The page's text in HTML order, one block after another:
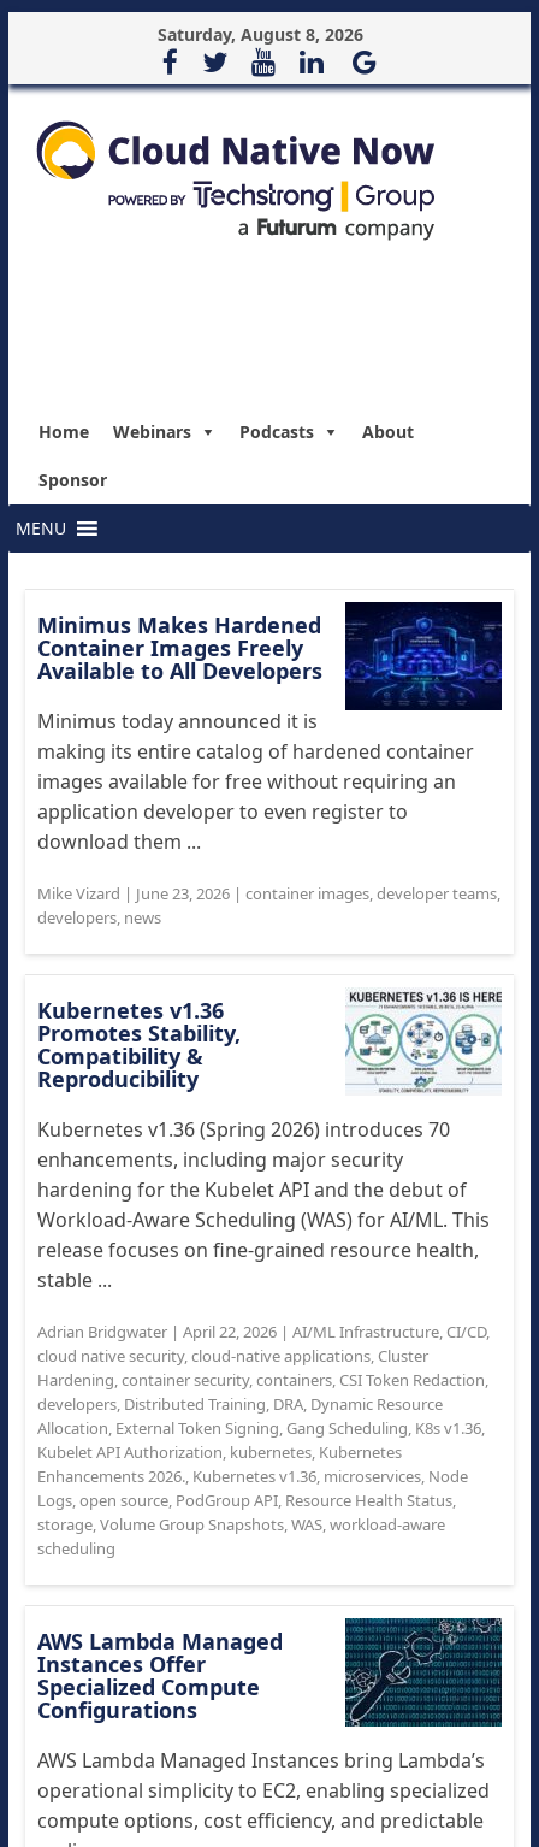
Saturday, August 8, 2026
Home Webinars Podcasts About
Sponsor
MENU
Minimus Makes Hardened
Container Images Freely
Available to All Developers
Minimus today announced it is
making its entire catalog of hardened container
images available for free without requiring an
application developer to even register to
download them ...
Mike Vizard | June 23, 2026| container images,developer teams,
developers, news
Kubernetes v1.36
Promotes Stability,
Compatibility &
Reproducibility
Kubernetes v1.36 (Spring 2026) introduces 70
enhancements, including major security
hardening for the Kubelet API and the debut of
Workload-Aware Scheduling (WAS) for AI/ML. This
release focuses on fine-grained resource health,
stable ...
Adrian Bridgwater| April 22, 2026| AI/ML Infrastructure, CI/CD,
cloud native security,cloud-native applications, Cluster
Hardening,container security,containers, CSI Token Redaction,
developers, Distributed Training, DRA, Dynamic Resource
Allocation, External Token Signing, Gang Scheduling, K8s v1.36,
Kubelet API Authorization, kubernetes, Kubernetes
Enhancements 2026., Kubernetes v1.36, microservices, Node
Logs,open source, PodGroup API, Resource Health Status,
storage,Volume Group Snapshots,WAS,workload-aware
scheduling
AWS Lambda Managed
Instances Offer
Specialized Compute
Configurations
AWS Lambda Managed Instances bring Lambda’s
operational simplicity to EC2, enabling specialized
compute options, cost efficiency, and predictable